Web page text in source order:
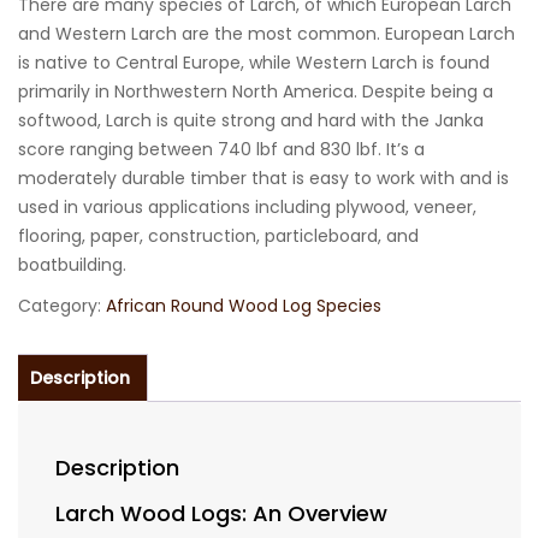
There are many species of Larch, of which European Larch
and Western Larch are the most common. European Larch
is native to Central Europe, while Western Larch is found
primarily in Northwestern North America. Despite being a
softwood, Larch is quite strong and hard with the Janka
score ranging between 740 lbf and 830 lbf. It’s a
moderately durable timber that is easy to work with and is
used in various applications including plywood, veneer,
flooring, paper, construction, particleboard, and
boatbuilding.
Category: African Round Wood Log Species
Description
Description
Larch Wood Logs: An Overview